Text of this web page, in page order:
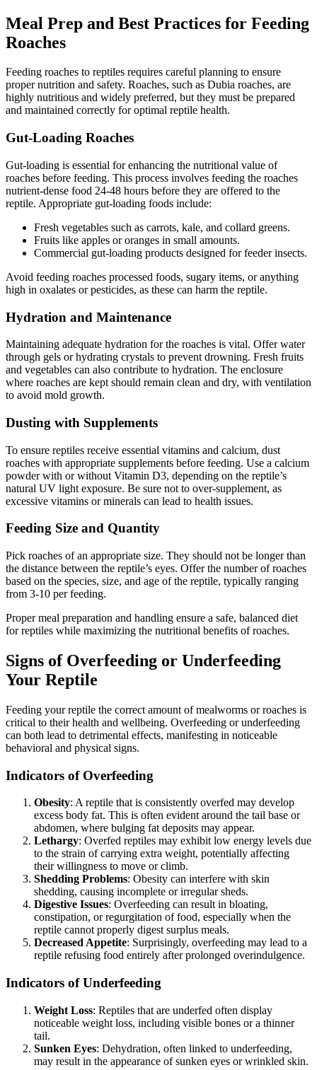
Meal Prep and Best Practices for Feeding
Roaches
Feeding roaches to reptiles requires careful planning to ensure
proper nutrition and safety. Roaches, such as Dubia roaches, are
highly nutritious and widely preferred, but they must be prepared
and maintained correctly for optimal reptile health.
Gut-Loading Roaches
Gut-loading is essential for enhancing the nutritional value of
roaches before feeding. This process involves feeding the roaches
nutrient-dense food 24-48 hours before they are offered to the
reptile. Appropriate gut-loading foods include:
Fresh vegetables such as carrots, kale, and collard greens.
Fruits like apples or oranges in small amounts.
Commercial gut-loading products designed for feeder insects.
Avoid feeding roaches processed foods, sugary items, or anything
high in oxalates or pesticides, as these can harm the reptile.
Hydration and Maintenance
Maintaining adequate hydration for the roaches is vital. Offer water
through gels or hydrating crystals to prevent drowning. Fresh fruits
and vegetables can also contribute to hydration. The enclosure
where roaches are kept should remain clean and dry, with ventilation
to avoid mold growth.
Dusting with Supplements
To ensure reptiles receive essential vitamins and calcium, dust
roaches with appropriate supplements before feeding. Use a calcium
powder with or without Vitamin D3, depending on the reptile’s
natural UV light exposure. Be sure not to over-supplement, as
excessive vitamins or minerals can lead to health issues.
Feeding Size and Quantity
Pick roaches of an appropriate size. They should not be longer than
the distance between the reptile’s eyes. Offer the number of roaches
based on the species, size, and age of the reptile, typically ranging
from 3-10 per feeding.
Proper meal preparation and handling ensure a safe, balanced diet
for reptiles while maximizing the nutritional benefits of roaches.
Signs of Overfeeding or Underfeeding
Your Reptile
Feeding your reptile the correct amount of mealworms or roaches is
critical to their health and wellbeing. Overfeeding or underfeeding
can both lead to detrimental effects, manifesting in noticeable
behavioral and physical signs.
Indicators of Overfeeding
Obesity: A reptile that is consistently overfed may develop
excess body fat. This is often evident around the tail base or
abdomen, where bulging fat deposits may appear.
Lethargy: Overfed reptiles may exhibit low energy levels due
to the strain of carrying extra weight, potentially affecting
their willingness to move or climb.
Shedding Problems: Obesity can interfere with skin
shedding, causing incomplete or irregular sheds.
Digestive Issues: Overfeeding can result in bloating,
constipation, or regurgitation of food, especially when the
reptile cannot properly digest surplus meals.
Decreased Appetite: Surprisingly, overfeeding may lead to a
reptile refusing food entirely after prolonged overindulgence.
Indicators of Underfeeding
Weight Loss: Reptiles that are underfed often display
noticeable weight loss, including visible bones or a thinner
tail.
Sunken Eyes: Dehydration, often linked to underfeeding,
may result in the appearance of sunken eyes or wrinkled skin.